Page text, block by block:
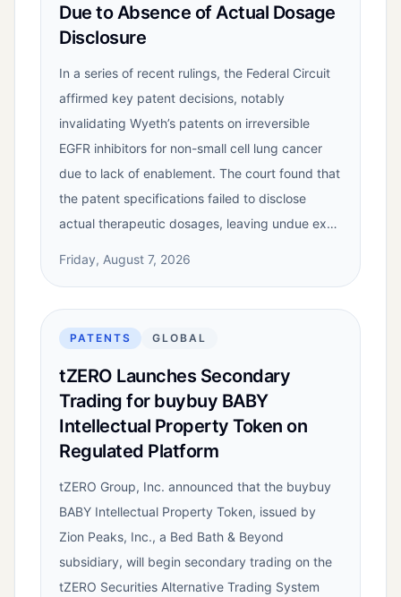
Due to Absence of Actual Dosage
Disclosure
In a series of recent rulings, the Federal Circuit
affirmed key patent decisions, notably
invalidating Wyeth’s patents on irreversible
EGFR inhibitors for non-small cell lung cancer
due to lack of enablement. The court found that
the patent specifications failed to disclose
actual therapeutic dosages, leaving undue ex…
Friday, August 7, 2026
PATENTS GLOBAL
tZERO Launches Secondary
Trading for buybuy BABY
Intellectual Property Token on
Regulated Platform
tZERO Group, Inc. announced that the buybuy
BABY Intellectual Property Token, issued by
Zion Peaks, Inc., a Bed Bath & Beyond
subsidiary, will begin secondary trading on the
tZERO Securities Alternative Trading System